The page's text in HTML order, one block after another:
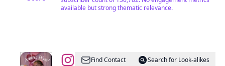
available but strong thematic relevance.
@AMIRA,Find Contact
Search for Look-alikes